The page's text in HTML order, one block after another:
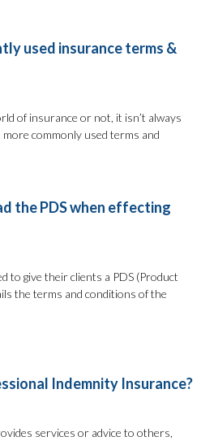
used insurance terms &
of insurance or not, it isn’t always
commonly used terms and
the PDS when effecting
to give their clients a PDS (Product
the terms and conditions of the
Indemnity Insurance?
services or advice to others,